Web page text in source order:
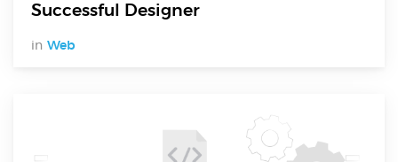
Successful Designer
in Web